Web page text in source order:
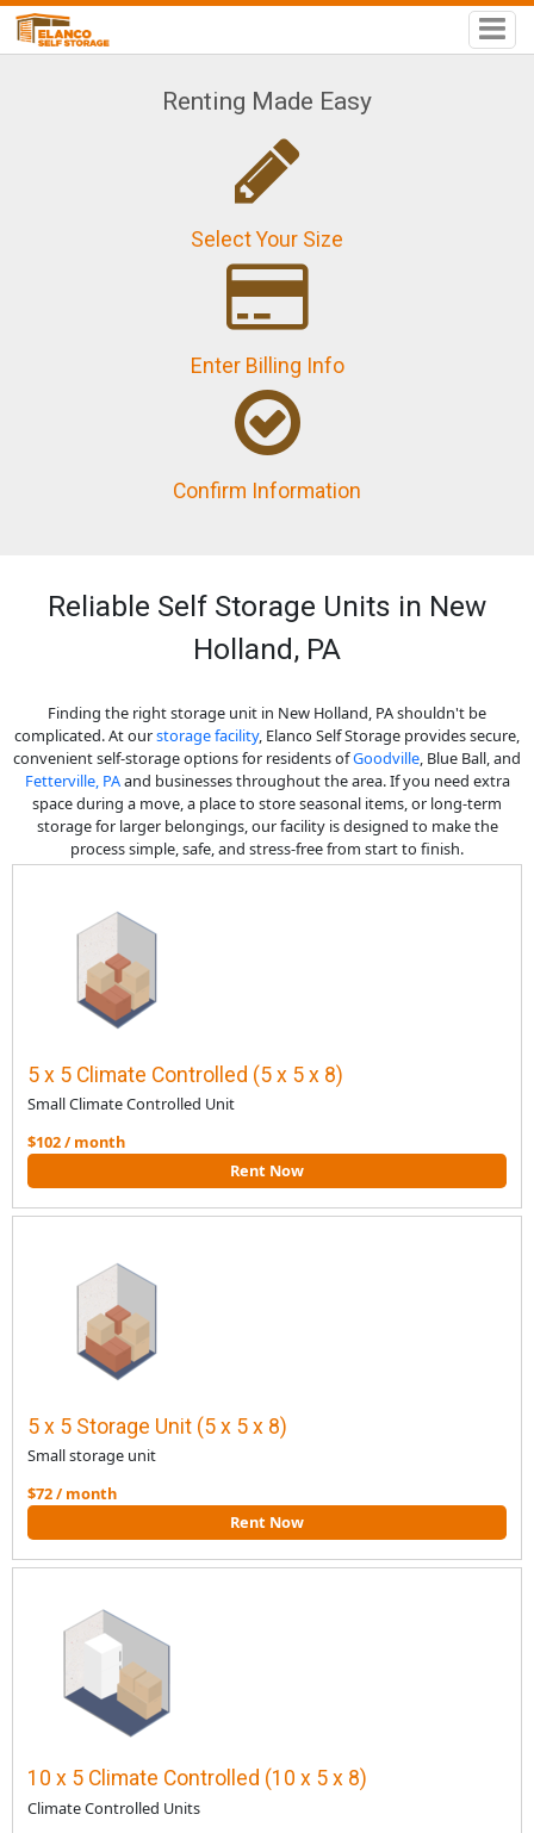
Renting Made Easy
Select Your Size
Enter Billing Info
Confirm Information
Reliable Self Storage Units in New
Holland, PA
Finding the right storage unit in New Holland, PA shouldn't be
complicated. At ourstorage facility, Elanco Self Storage provides secure,
convenient self-storage options for residents ofGoodville, Blue Ball, and
Fetterville, PAand businesses throughout the area. If you need extra
space during a move, a place to store seasonal items, or long-term
storage for larger belongings, our facility is designed to make the
process simple, safe, and stress-free from start to finish.
5 x 5 Climate Controlled (5 x 5 x 8)
Small Climate Controlled Unit
$102 / month
Rent Now
5 x 5 Storage Unit (5 x 5 x 8)
Small storage unit
$72 / month
Rent Now
10 x 5 Climate Controlled (10 x 5 x 8)
Climate Controlled Units